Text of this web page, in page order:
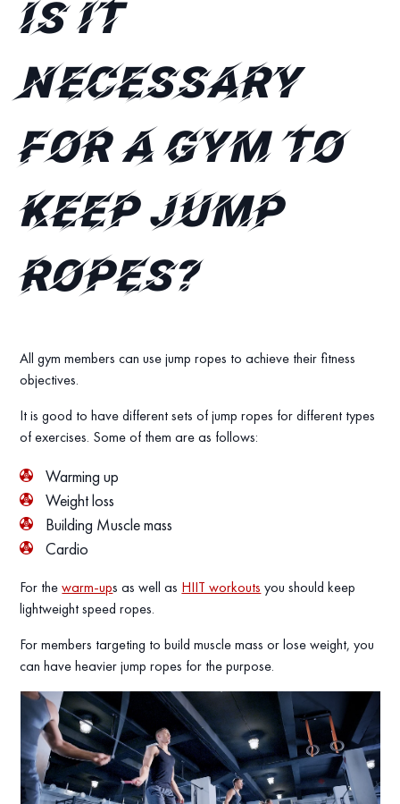
Is it
necessary
for a gym to
keep jump
ropes?
All gym members can use jump ropes to achieve their fitness
objectives.
It is good to have different sets of jump ropes for different types
of exercises. Some of them are as follows:
Warming up
Weight loss
Building Muscle mass
Cardio
For thewarm-ups as well as HIIT workouts you should keep
lightweight speed ropes.
For members targeting to build muscle mass or lose weight, you
can have heavier jump ropes for the purpose.